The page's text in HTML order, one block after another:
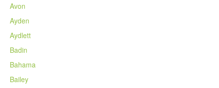
Avon
Ayden
Aydlett
Badin
Bahama
Bailey